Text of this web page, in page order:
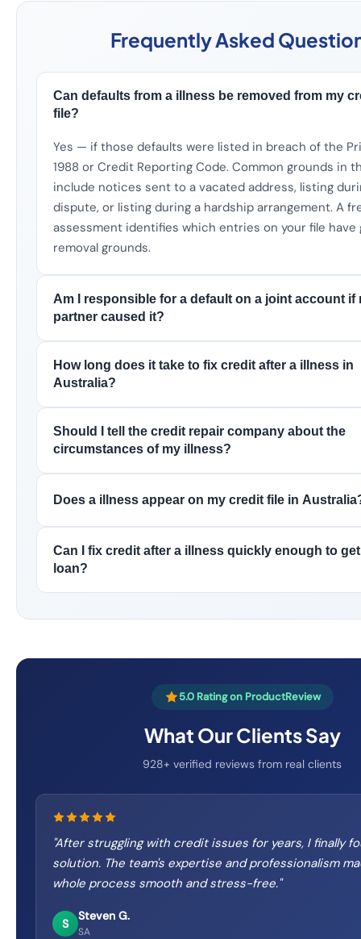
Frequently Asked
Can defaults from a illness be removed from my
file?
Yes — if those defaults were listed in breach of the
1988 or Credit Reporting Code. Common grounds in
include notices sent to a vacated address, listing
dispute, or listing during a hardship arrangement. A
assessment identifies which entries on your file have
removal grounds.
Am I responsible for a default on a joint account if
partner caused it?
How long does it take to fix credit after a illness in
Australia?
Should I tell the credit repair company about the
circumstances of my illness?
Does a illness appear on my credit file in
Can I fix credit after a illness quickly enough to
loan?
5.0 Rating on ProductReview
What Our Clients Say
928+ verified reviews from real clients
After struggling with credit issues for years, I finally
solution. The team's expertise and professionalism
whole process smooth and stress-free."
S
Steven G.
SA